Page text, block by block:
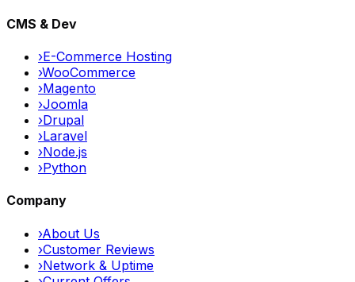
CMS & Dev
›E-Commerce Hosting
›WooCommerce
›Magento
›Joomla
›Drupal
›Laravel
›Node.js
›Python
Company
›About Us
›Customer Reviews
›Network & Uptime